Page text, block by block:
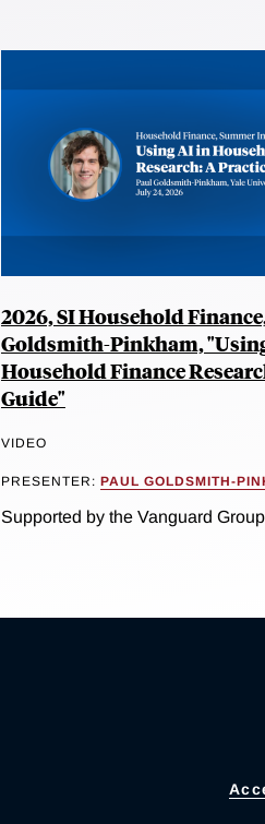
2026, SI Household
Goldsmith-Pinkham,
Household Finance
Guide"
VIDEO
PRESENTER: PAUL GOLDSMITH-
Supported by the Vanguard Group